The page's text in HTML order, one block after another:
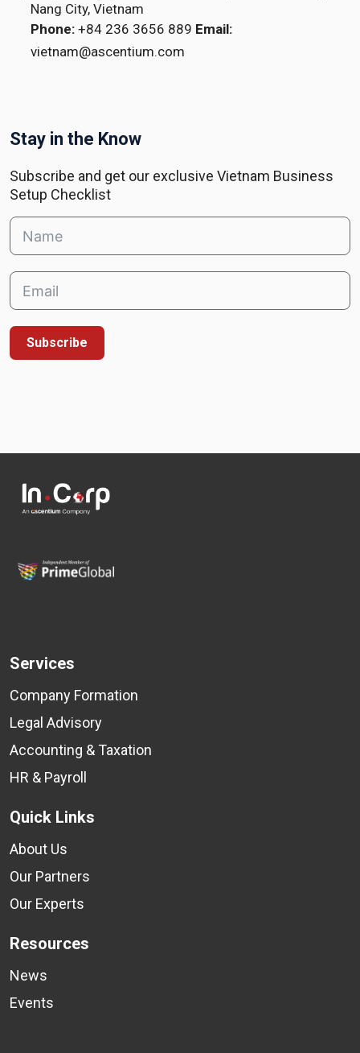
Nang City, Vietnam
Phone: +84 236 3656 889 Email:
vietnam@ascentium.com
Stay in the Know
Subscribe and get our exclusive Vietnam Business
Setup Checklist
Subscribe
Services
Company Formation
Legal Advisory
Accounting & Taxation
HR & Payroll
Quick Links
About Us
Our Partners
Our Experts
Resources
News
Events